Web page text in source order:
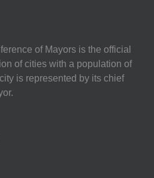
of Mayors is the official
of cities with a population of
is represented by its chief